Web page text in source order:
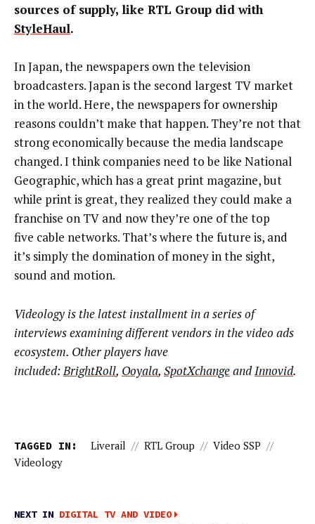
sources of supply, like RTL Group did with
StyleHaul.
In Japan, the newspapers own the television
broadcasters. Japan is the second largest TV market
in the world. Here, the newspapers for ownership
reasons couldn’t make that happen. They’re not that
strong economically because the media landscape
changed. I think companies need to be like National
Geographic, which has a great print magazine, but
while print is great, they realized they could make a
franchise on TV and now they’re one of the top
five cable networks. That’s where the future is, and
it’s simply the domination of money in the sight,
sound and motion.
Videology is the latest installment in a series of
interviews examining different vendors in the video ads
ecosystem. Other players have
included:BrightRoll, Ooyala, SpotXchangeandInnovid.
TAGGED IN: Liverail // RTL Group // Video SSP //
Videology
NEXT IN DIGITAL TV AND VIDEO